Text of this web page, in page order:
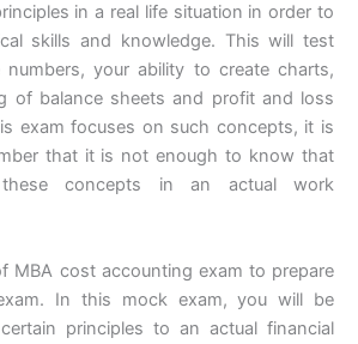
in a real life situation in order to
skills and knowledge. This will test
your ability to create charts,
of balance sheets and profit and loss
exam focuses on such concepts, it is
that it is not enough to know that
concepts in an actual work
MBA cost accounting exam to prepare
In this mock exam, you will be
principles to an actual financial